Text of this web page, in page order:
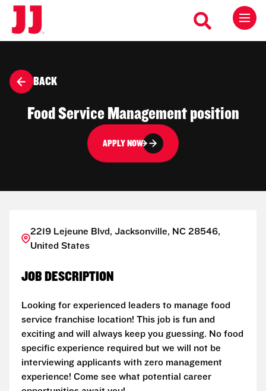
BACK
Food Service Management position
APPLY NOW
2219 Lejeune Blvd, Jacksonville, NC 28546,
United States
JOB DESCRIPTION
Looking for experienced leaders to manage food
service franchise location! This job is fun and
exciting and will always keep you guessing. No food
specific experience required but we will not be
interviewing applicants with zero management
experience! Come see what potential career